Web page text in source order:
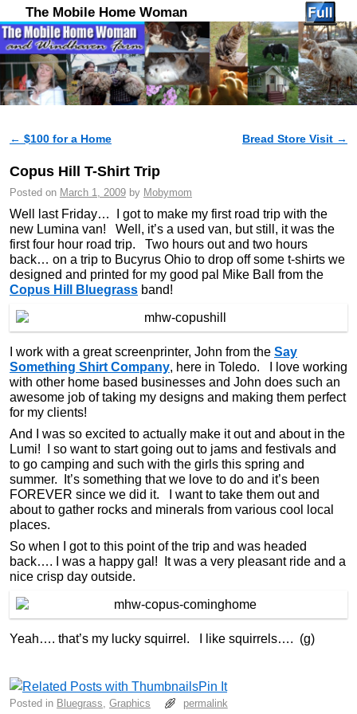
The Mobile Home Woman
Post navigation
← $100 for a Home Bread Store Visit →
Copus Hill T-Shirt Trip
Posted on March 1, 2009 by Mobymom
Well last Friday… I got to make my first road trip with the
new Lumina van! Well, it’s a used van, but still, it was the
first four hour road trip. Two hours out and two hours
back… on a trip to Bucyrus Ohio to drop off some t-shirts we
designed and printed for my good pal Mike Ball from the
Copus Hill Bluegrass band!
I work with a great screenprinter, John from the Say
Something Shirt Company, here in Toledo. I love working
with other home based businesses and John does such an
awesome job of taking my designs and making them perfect
for my clients!
And I was so excited to actually make it out and about in the
Lumi! I so want to start going out to jams and festivals and
to go camping and such with the girls this spring and
summer. It’s something that we love to do and it’s been
FOREVER since we did it. I want to take them out and
about to gather rocks and minerals from various cool local
places.
So when I got to this point of the trip and was headed
back…. I was a happy gal! It was a very pleasant ride and a
nice crisp day outside.
Yeah…. that’s my lucky squirrel. I like squirrels…. (g)
Pin It
Posted in Bluegrass Graphics permalink